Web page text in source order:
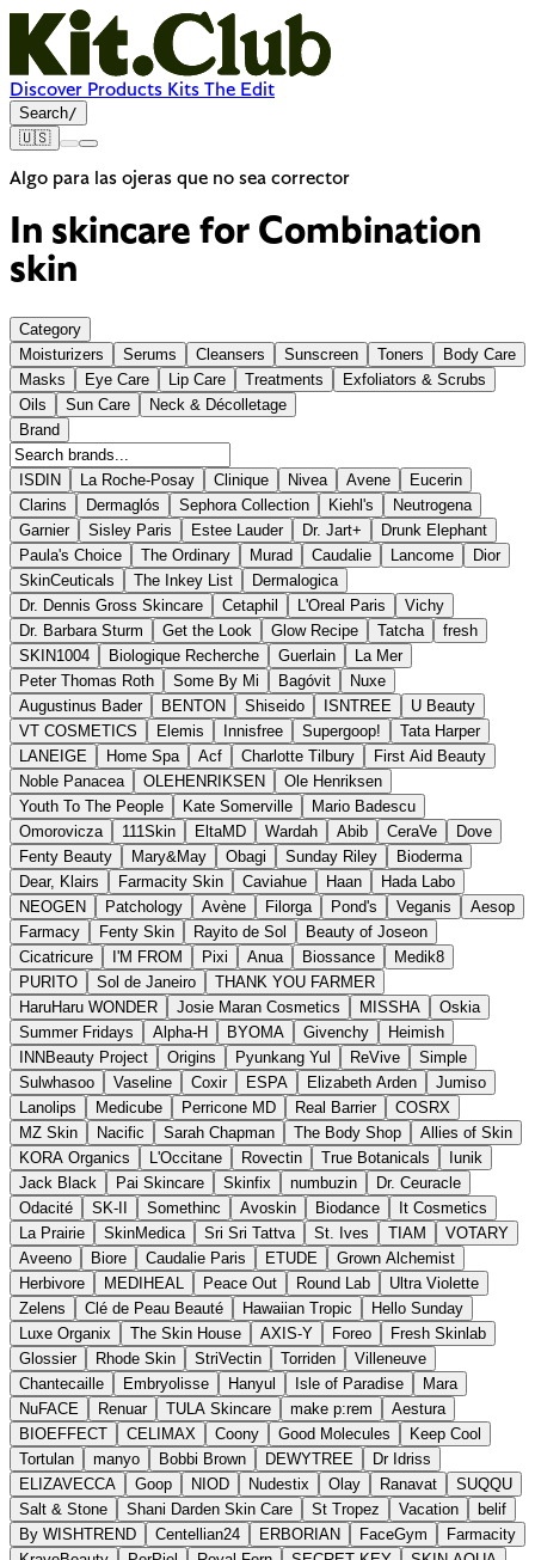
Discover Products Kits The Edit
Search/
🇺🇸
Algo para las ojeras que no sea corrector
In skincare for Combination
skin
Category
Moisturizers
Serums Cleansers Sunscreen Toners
Body Care
Masks
Eye Care Lip Care Treatments
Exfoliators & Scrubs
Oils
Sun Care
Neck & Décolletage
Brand
ISDIN La Roche-Posay Clinique Nivea Avene
Eucerin
Clarins
Dermaglós Sephora Collection Kiehl's
Neutrogena
Garnier
Sisley Paris Estee Lauder Dr. Jart+
Drunk Elephant
Paula's Choice
The Ordinary Murad Caudalie Lancome
Dior
SkinCeuticals
The Inkey List
Dermalogica
Dr. Dennis Gross Skincare
Cetaphil L'Oreal Paris
Vichy
Dr. Barbara Sturm
Get the Look Glow Recipe Tatcha
fresh
SKIN1004
Biologique Recherche Guerlain
La Mer
Peter Thomas Roth
Some By Mi Bagóvit
Nuxe
Augustinus Bader
BENTON Shiseido ISNTREE
U Beauty
VT COSMETICS
Elemis Innisfree Supergoop!
Tata Harper
LANEIGE
Home Spa Acf Charlotte Tilbury
First Aid Beauty
Noble Panacea
OLEHENRIKSEN
Ole Henriksen
Youth To The People
Kate Somerville
Mario Badescu
Omorovicza
111Skin EltaMD Wardah Abib CeraVe
Dove
Fenty Beauty
Mary&May Obagi Sunday Riley
Bioderma
Dear, Klairs
Farmacity Skin Caviahue Haan
Hada Labo
NEOGEN
Patchology Avène Filorga Pond's Veganis
Aesop
Farmacy
Fenty Skin Rayito de Sol
Beauty of Joseon
Cicatricure
I'M FROM Pixi Anua Biossance
Medik8
PURITO
Sol de Janeiro
THANK YOU FARMER
HaruHaru WONDER
Josie Maran Cosmetics MISSHA
Oskia
Summer Fridays
Alpha-H BYOMA Givenchy
Heimish
INNBeauty Project
Origins Pyunkang Yul ReVive
Simple
Sulwhasoo
Vaseline Coxir ESPA Elizabeth Arden
Jumiso
Lanolips
Medicube Perricone MD Real Barrier
COSRX
MZ Skin
Nacific Sarah Chapman The Body Shop
Allies of Skin
KORA Organics
L'Occitane Rovectin True Botanicals
Iunik
Jack Black
Pai Skincare Skinfix numbuzin
Dr. Ceuracle
Odacité
SK-II Somethinc Avoskin Biodance
It Cosmetics
La Prairie
SkinMedica Sri Sri Tattva St. Ives TIAM
VOTARY
Aveeno
Biore Caudalie Paris ETUDE
Grown Alchemist
Herbivore
MEDIHEAL Peace Out Round Lab
Ultra Violette
Zelens
Clé de Peau Beauté Hawaiian Tropic
Hello Sunday
Luxe Organix
The Skin House AXIS-Y Foreo
Fresh Skinlab
Glossier
Rhode Skin StriVectin Torriden
Villeneuve
Chantecaille
Embryolisse Hanyul Isle of Paradise
Mara
NuFACE
Renuar TULA Skincare make p:rem
Aestura
BIOEFFECT
CELIMAX Coony Good Molecules
Keep Cool
Tortulan
manyo Bobbi Brown DEWYTREE
Dr Idriss
ELIZAVECCA
Goop NIOD Nudestix Olay Ranavat
SUQQU
Salt & Stone
Shani Darden Skin Care St Tropez Vacation
belif
By WISHTREND
Centellian24 ERBORIAN FaceGym
Farmacity